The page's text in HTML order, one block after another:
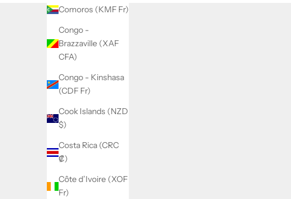
Comoros (KMF Fr)
Congo -
Brazzaville (XAF
CFA)
Congo - Kinshasa
(CDF Fr)
Cook Islands (NZD
$)
Costa Rica (CRC
₡)
Côte d’Ivoire (XOF
Fr)
(AFN ؋)
Åland
Islands
Albania
(ALL L)
Algeria
Andorra
Angola